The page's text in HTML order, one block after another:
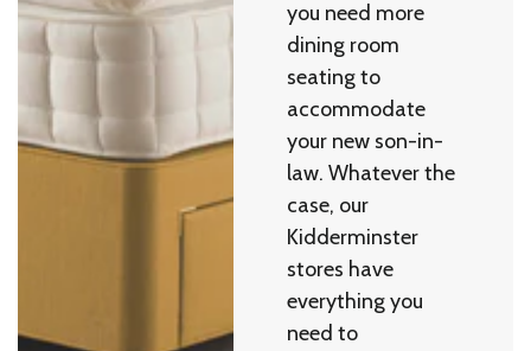
you need more
dining room
seating to
accommodate
your new son-in-
law. Whatever the
case, our
Kidderminster
stores have
everything you
need to